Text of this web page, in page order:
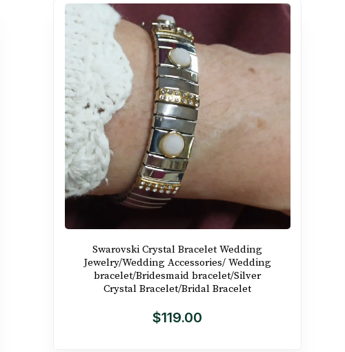
Swarovski Crystal Bracelet Wedding
Jewelry/Wedding Accessories/ Wedding
bracelet/Bridesmaid bracelet/Silver
Crystal Bracelet/Bridal Bracelet
$119.00